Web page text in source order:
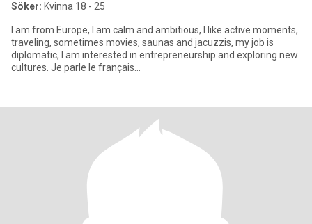
Söker: Kvinna 18 - 25
I am from Europe, I am calm and ambitious, I like active moments,
traveling, sometimes movies, saunas and jacuzzis, my job is
diplomatic, I am interested in entrepreneurship and exploring new
cultures. Je parle le français...